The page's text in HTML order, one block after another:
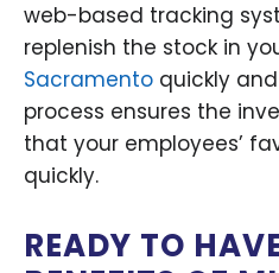
web-based tracking
replenish the stock in
Sacramento quickly
process ensures the
that your employees’
quickly.
READY TO